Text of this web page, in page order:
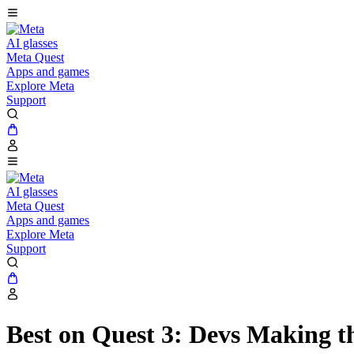
AI glasses
Meta Quest
Apps and games
Explore Meta
Support
AI glasses
Meta Quest
Apps and games
Explore Meta
Support
Best on Quest 3: Devs Making